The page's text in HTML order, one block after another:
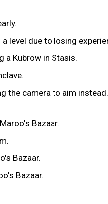
level due to losing
a Kubrow in Stasis.
the camera to aim
Bazaar.
Bazaar.
Bazaar.